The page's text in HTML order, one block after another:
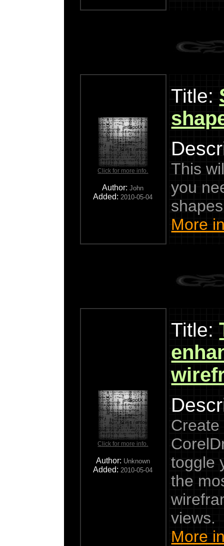
Click for more info.
Author:John
Added: 2010-05-04
Title:
This
you
More
Click for more info.
Author: Unknown
Added: 2010-05-04
Title:
toggle
the
views.
More